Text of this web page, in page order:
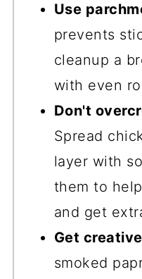
Use
prevents
cleanup a
with even
Don't
Spread
layer with
them to
and get
Get
smoked